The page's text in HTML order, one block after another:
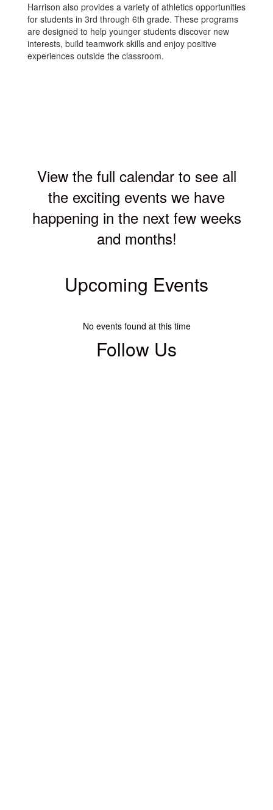
Harrison also provides a variety of athletics opportunities
for students in 3rd through 6th grade. These programs
are designed to help younger students discover new
interests, build teamwork skills and enjoy positive
experiences outside the classroom.
View the full calendar to see all
the exciting events we have
happening in the next few weeks
and months!
Upcoming Events
No events found at this time
Follow Us